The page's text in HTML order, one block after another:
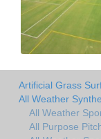
Artificial Grass
All Weather
All Weather
All Purpose